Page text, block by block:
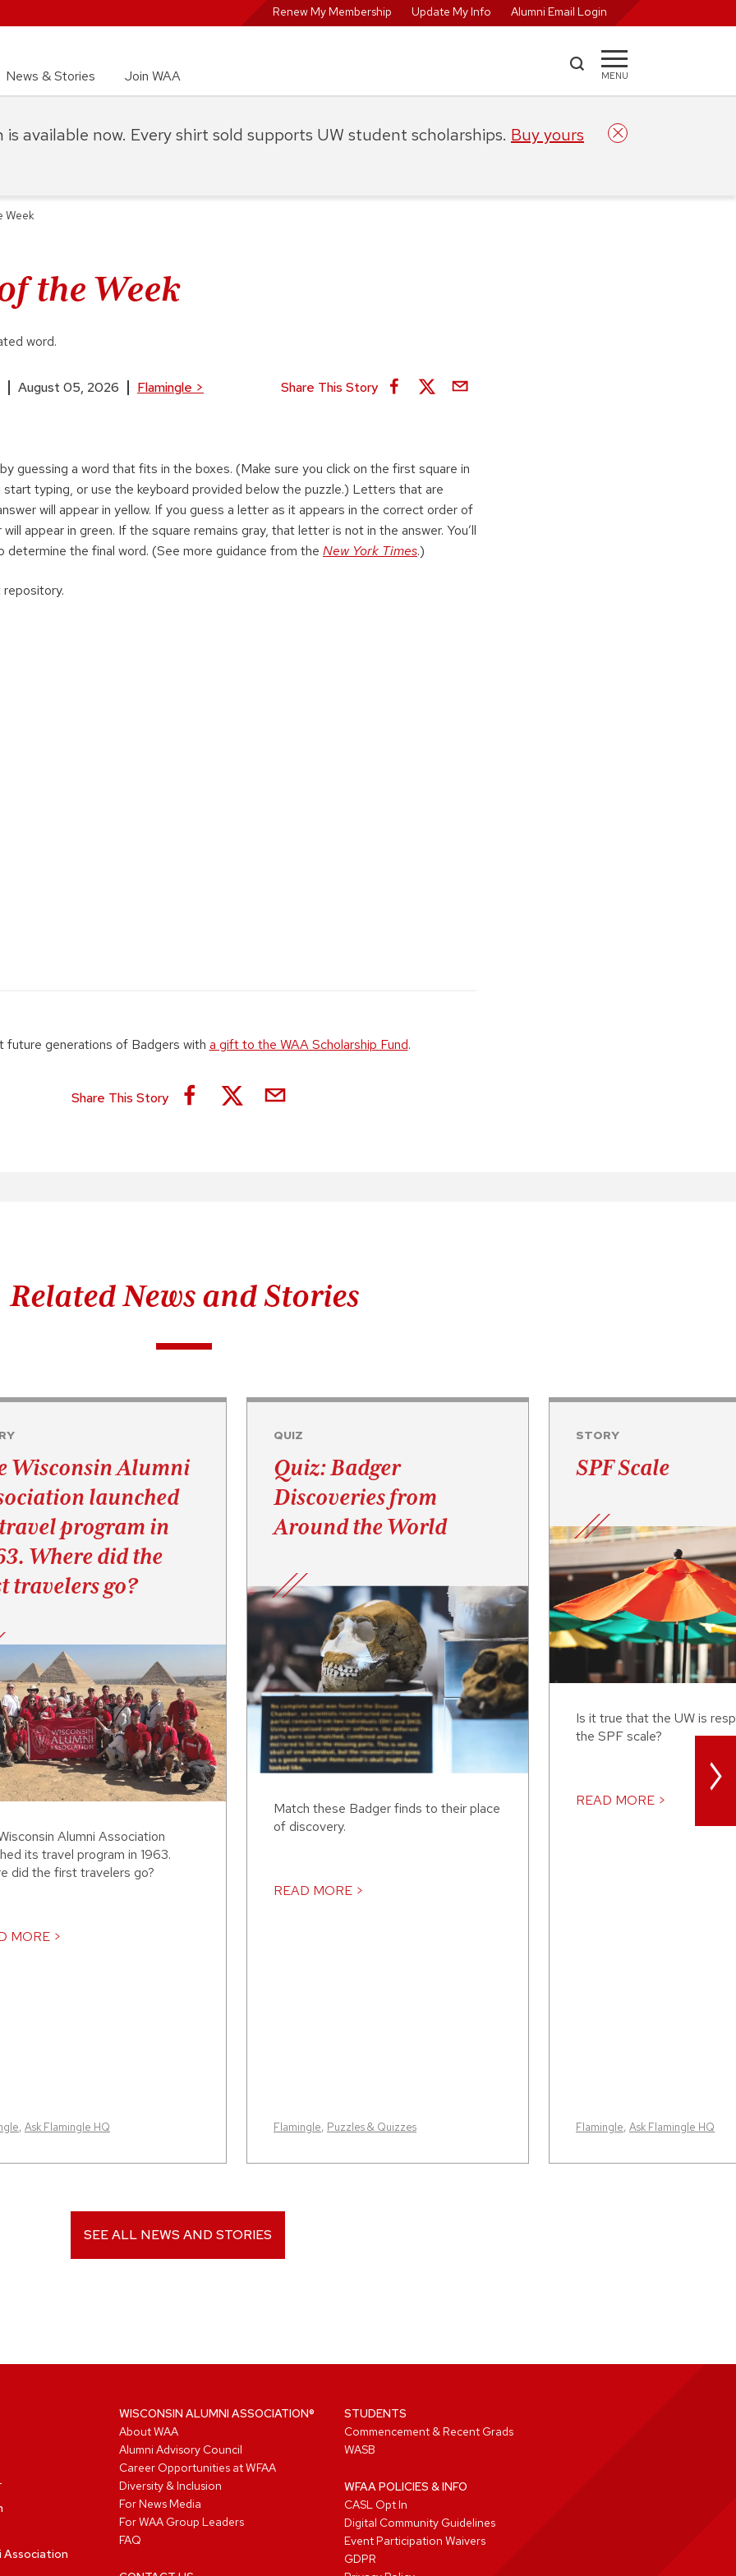
Renew My Membership Update My Info Alumni Email Login
News & Stories Join WAA MENU
Week
the Week
word.
August 05, 2026 Flamingle > Share This Story
guessing a word that fits in the boxes. (Make sure you click on the first square in
typing, or use the keyboard provided below the puzzle.) Letters that are
will appear in yellow. If you guess a letter as it appears in the correct order of
appear in green. If the square remains gray, that letter is not in the answer. You’ll
determine the final word. (See more guidance from the New York Times.)
future generations of Badgers with a gift to the WAA Scholarship Fund.
Share This Story
Related News and Stories
Wisconsin Alumni
launched
program in
Where did the
travelers go?
Alumni Association
its travel program in 1963.
did the first travelers go?
MORE >
, Ask Flamingle HQ
QUIZ
Quiz: Badger
Discoveries from
Around the World
Match these Badger finds to their place
of discovery.
READ MORE >
Flamingle, Puzzles & Quizzes
STORY
SPF Scale
Is it true that the UW is
the SPF scale?
READ MORE >
Flamingle, Ask Flamingle HQ
>
SEE ALL NEWS AND STORIES
Association
WISCONSIN ALUMNI ASSOCIATION®
About WAA
Alumni Advisory Council
Career Opportunities at WFAA
Diversity & Inclusion
For News Media
For WAA Group Leaders
FAQ
STUDENTS
Commencement & Recent Grads
WASB
WFAA POLICIES & INFO
CASL Opt In
Digital Community Guidelines
Event Participation Waivers
GDPR
is available now. Every shirt sold supports UW student scholarships. Buy yours